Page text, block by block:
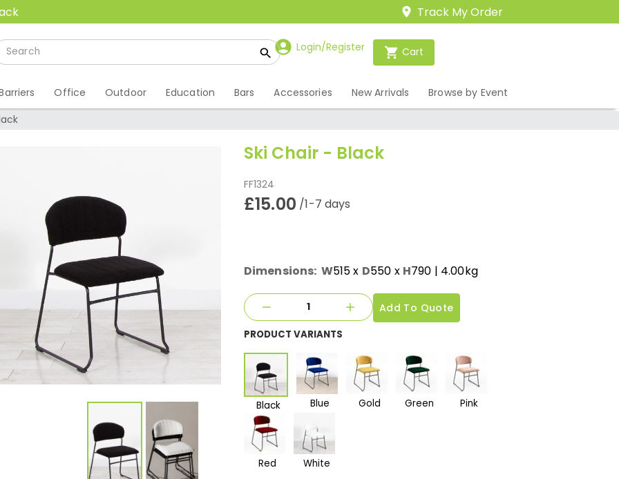
Track My Order
Login/Register Cart
Office Outdoor Education Bars Accessories New Arrivals Browse by Event
Ski Chair - Black
FF1324
£15.00 /1-7 days
Dimensions: W515x D550 x H790 | 4.00kg
Add To Quote
PRODUCT VARIANTS
Black Blue Gold Green Pink
Red White